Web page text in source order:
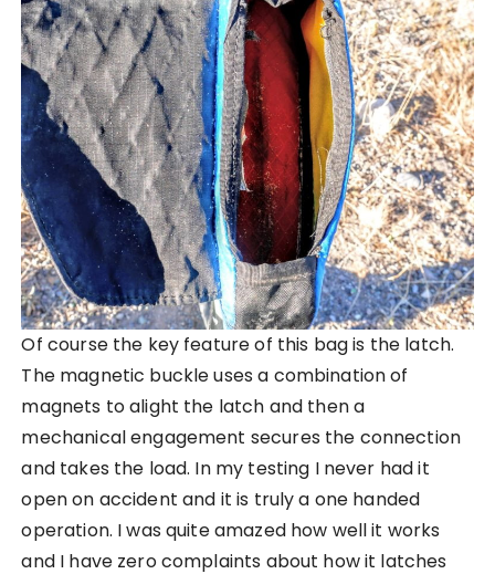
Of course the key feature of this bag is the latch.
The magnetic buckle uses a combination of
magnets to alight the latch and then a
mechanical engagement secures the connection
and takes the load. In my testing I never had it
open on accident and it is truly a one handed
operation. I was quite amazed how well it works
and I have zero complaints about how it latches